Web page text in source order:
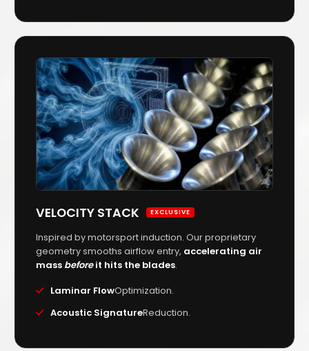
VELOCITY STACK EXCLUSIVE
Inspired by motorsport induction. Our proprietary
geometry smooths airflow entry, accelerating air
mass beforeit hits the blades.
Laminar FlowOptimization.
Acoustic SignatureReduction.